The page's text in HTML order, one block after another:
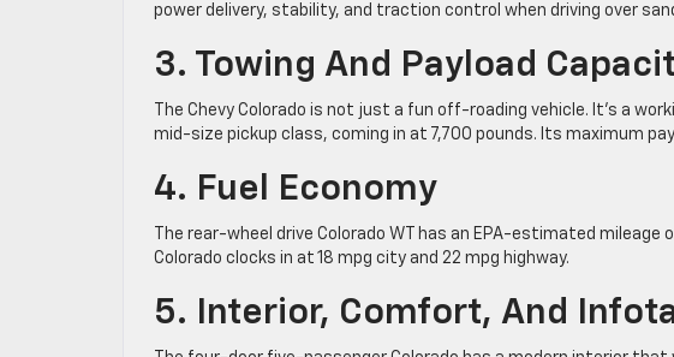
power delivery, stability, and traction control when driving over
3. Towing And Payload
The Chevy Colorado is not just a fun off-roading vehicle. It’s a
mid-size pickup class, coming in at 7,700 pounds. Its maximum
4. Fuel Economy
The rear-wheel drive Colorado WT has an EPA-estimated
Colorado clocks in at 18 mpg city and 22 mpg highway.
5. Interior, Comfort, And